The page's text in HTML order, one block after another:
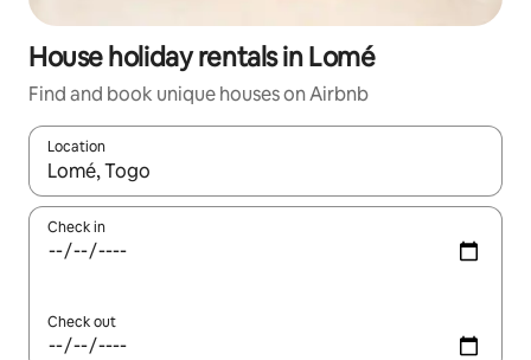
House holiday rentals in Lomé
Find and book unique houses on Airbnb
Location
When results are available, navigate with the up and down
Check in
Check out